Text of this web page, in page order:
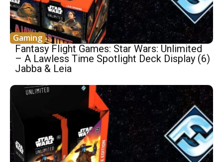
Gaming
Fantasy Flight Games: Star Wars: Unlimited
– A Lawless Time Spotlight Deck Display (6)
Jabba & Leia